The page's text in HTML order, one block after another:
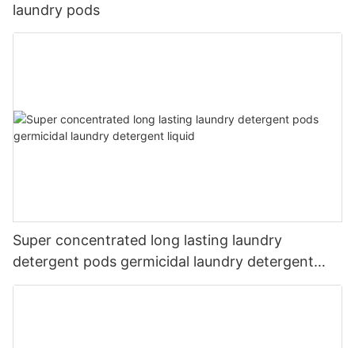
laundry pods
Super concentrated long lasting laundry
detergent pods germicidal laundry detergent
liquid